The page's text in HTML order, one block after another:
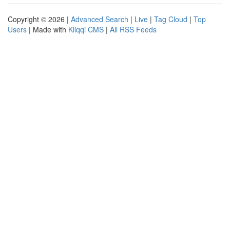
Copyright © 2026 | Advanced Search | Live | Tag Cloud | Top
Users | Made with Kliqqi CMS | All RSS Feeds